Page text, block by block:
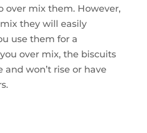
over mix them. However,
they will easily
use them for a
over mix, the biscuits
and won’t rise or have